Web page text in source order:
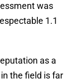
was
1.1
as a
the field is far